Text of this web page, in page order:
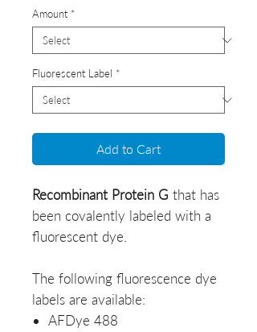
Amount *
Fluorescent Label *
Add to Cart
Recombinant Protein G that has
been covalently labeled with a
fluorescent dye.
The following fluorescence dye
labels are available:
AFDye 488